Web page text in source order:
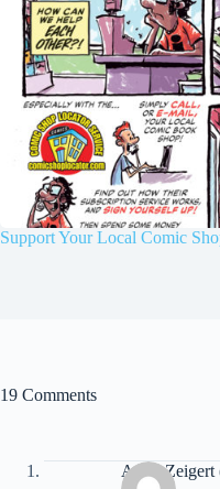
Support Your Local Comic
19 Comments
Andy Zeigert